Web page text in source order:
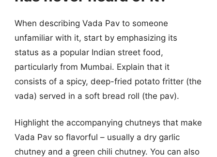
When describing Vada Pav to someone
unfamiliar with it, start by emphasizing its
status as a popular Indian street food,
particularly from Mumbai. Explain that it
consists of a spicy, deep-fried potato fritter (the
vada) served in a soft bread roll (the pav).
Highlight the accompanying chutneys that make
Vada Pav so flavorful – usually a dry garlic
chutney and a green chili chutney. You can also